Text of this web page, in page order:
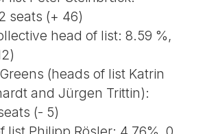
seats (+ 46)
head of list: 8.59 %,
(heads of list Katrin
and Jürgen Trittin):
(- 5)